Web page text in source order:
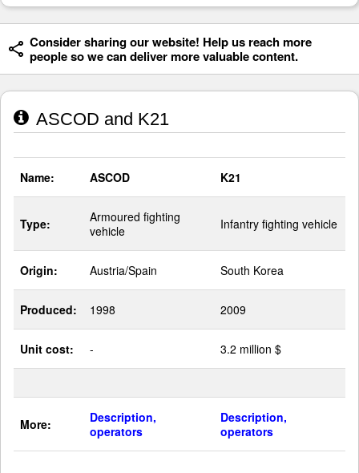
Consider sharing our website! Help us reach more
people so we can deliver more valuable content.
ASCOD and K21
Name: ASCOD K21
Type:
Armoured fighting
vehicle
Infantry fighting vehicle
Origin: Austria/Spain South Korea
Produced: 1998 2009
Unit cost: - 3.2 million $
More:
Description,
operators
Description,
operators